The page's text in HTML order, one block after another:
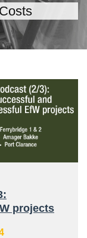
projects